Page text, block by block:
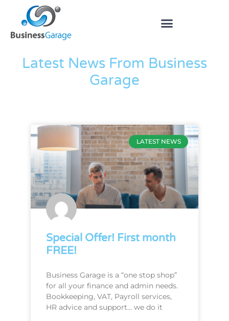
Latest News From Business
Garage
LATEST NEWS
Special Offer! First month
FREE!
Business Garage is a “one stop shop”
for all your finance and admin needs.
Bookkeeping, VAT, Payroll services,
HR advice and support… we do it